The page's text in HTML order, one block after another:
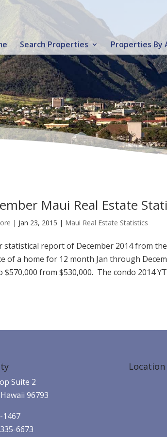
Search Properties Properties By
Maui Real Estate
| Jan 23, 2015 | Maui Real Estate Statistics
statistical report of December 2014 from
of a home for 12 month Jan through
$570,000 from $530,000. The condo 2014
Suite 2
96793
1467
6673
Location